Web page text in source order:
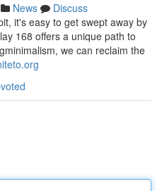
News
Discuss
it's easy to get swept away by
168 offers a unique path to
we can reclaim the